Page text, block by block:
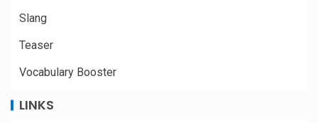
Slang
Teaser
Vocabulary Booster
LINKS